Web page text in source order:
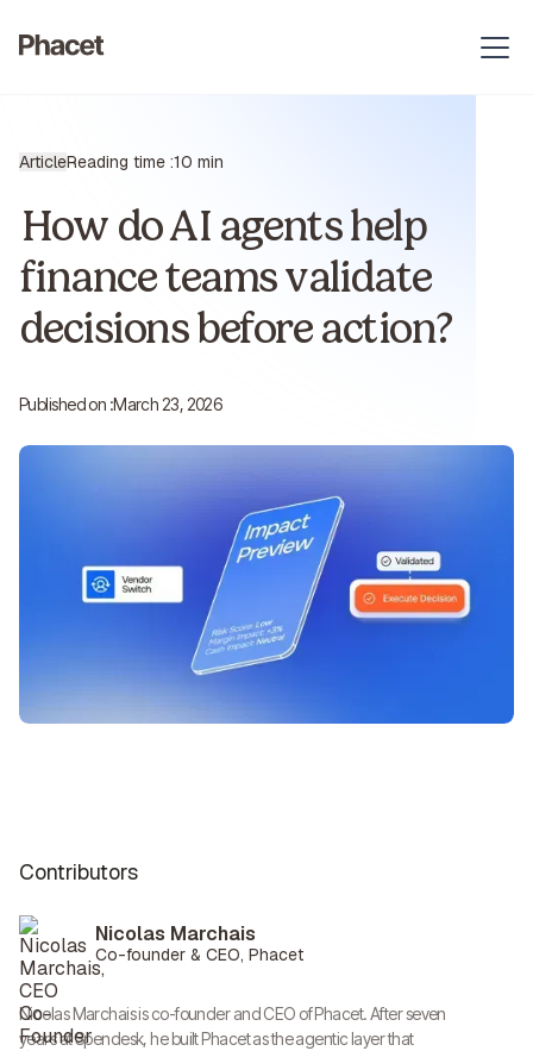
ArticleReading time :10 min
How do AI agents help
finance teams validate
decisions before action?
Published on :March 23, 2026
Contributors
Nicolas Marchais
Co-founder & CEO, Phacet
Nicolas Marchais is co-founder and CEO of Phacet. After seven
years at Spendesk, he built Phacet as the agentic layer that